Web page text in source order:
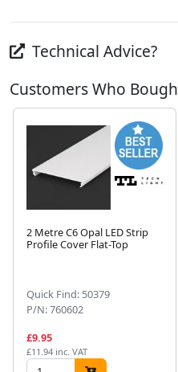
Technical Advice?
Customers Who
2 Metre C6 Opal LED Strip
Profile Cover Flat-Top
Quick Find: 50379
P/N: 760602
£9.95
£11.94 inc. VAT